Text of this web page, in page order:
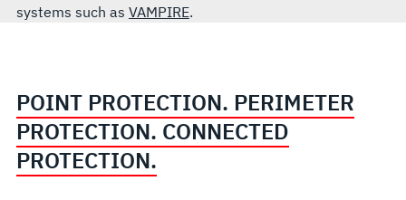
systems such as VAMPIRE.
POINT PROTECTION. PERIMETER
PROTECTION. CONNECTED
PROTECTION.